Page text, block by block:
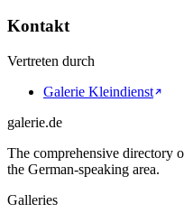
Kontakt
Vertreten durch
Galerie Kleindienst
galerie.de
The comprehensive directory
the German-speaking area.
Galleries